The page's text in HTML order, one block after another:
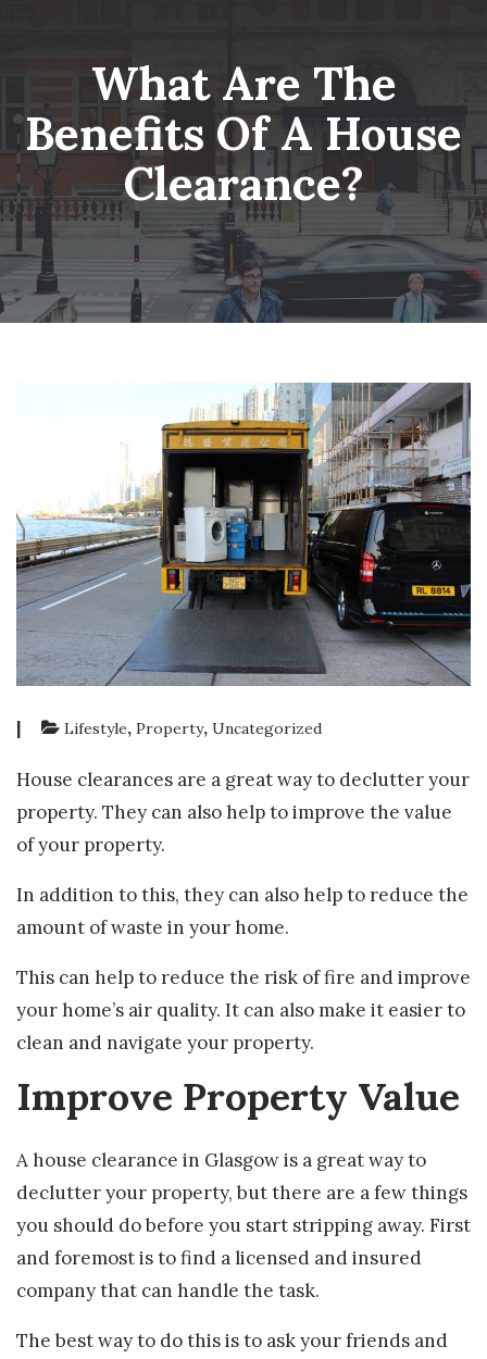
What Are The
Benefits Of A House
Clearance?
| Lifestyle, Property, Uncategorized
House clearances are a great way to declutter your
property. They can also help to improve the value
of your property.
In addition to this, they can also help to reduce the
amount of waste in your home.
This can help to reduce the risk of fire and improve
your home’s air quality. It can also make it easier to
clean and navigate your property.
Improve Property Value
A house clearance in Glasgow is a great way to
declutter your property, but there are a few things
you should do before you start stripping away. First
and foremost is to find a licensed and insured
company that can handle the task.
The best way to do this is to ask your friends and